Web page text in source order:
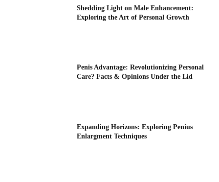
Shedding Light on Male Enhancement:
Exploring the Art of Personal Growth
Penis Advantage: Revolutionizing Personal
Care? Facts & Opinions Under the Lid
Expanding Horizons: Exploring Penius
Enlargment Techniques